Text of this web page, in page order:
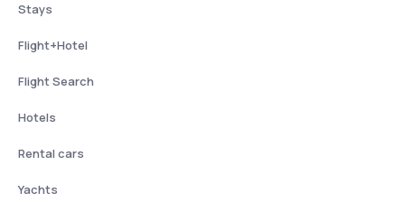
Stays
Flight+Hotel
Flight Search
Hotels
Rental cars
Yachts